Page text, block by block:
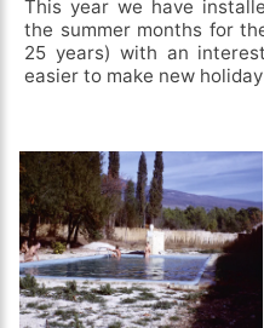
This year we have
the summer months for
25 years) with an
easier to make new